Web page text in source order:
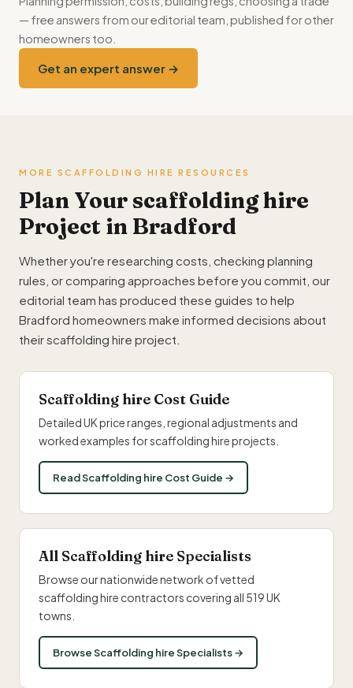
— free answers from our editorial team, published for other
homeowners too.
Get an expert answer →
MORE SCAFFOLDING HIRE RESOURCES
Plan Your scaffolding hire
Project in Bradford
Whether you're researching costs, checking planning
rules, or comparing approaches before you commit, our
editorial team has produced these guides to help
Bradford homeowners make informed decisions about
their scaffolding hire project.
Scaffolding hire Cost Guide
Detailed UK price ranges, regional adjustments and
worked examples for scaffolding hire projects.
Read Scaffolding hire Cost Guide →
All Scaffolding hire Specialists
Browse our nationwide network of vetted
scaffolding hire contractors covering all 519 UK
towns.
Browse Scaffolding hire Specialists →